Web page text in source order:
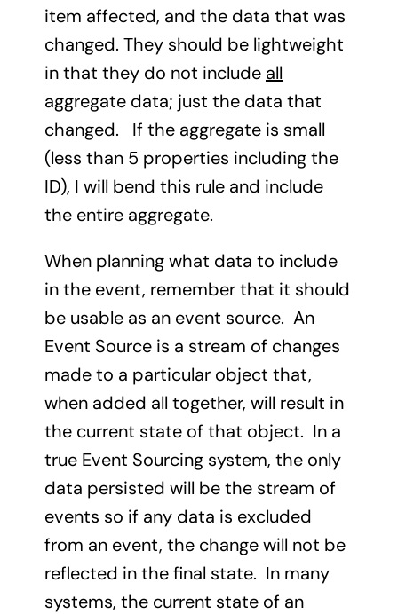
item affected, and the data that was
changed. They should be lightweight
in that they do not include all
aggregate data; just the data that
changed. If the aggregate is small
(less than 5 properties including the
ID), I will bend this rule and include
the entire aggregate.
When planning what data to include
in the event, remember that it should
be usable as an event source. An
Event Source is a stream of changes
made to a particular object that,
when added all together, will result in
the current state of that object. In a
true Event Sourcing system, the only
data persisted will be the stream of
events so if any data is excluded
from an event, the change will not be
reflected in the final state. In many
systems, the current state of an